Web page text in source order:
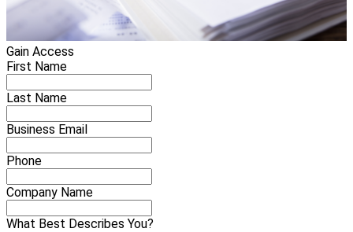
Gain Access
First Name
Last Name
Business Email
Phone
Company Name
What Best Describes You?